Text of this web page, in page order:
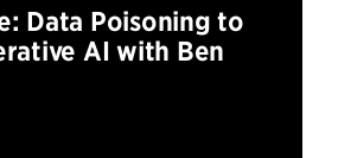
Data Poisoning to
AI with Ben